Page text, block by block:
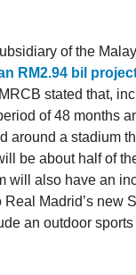
of the
RM2.94 bil
stated that,
of 48 months
around a stadium
be about half of
will also have an
Madrid’s new
an outdoor